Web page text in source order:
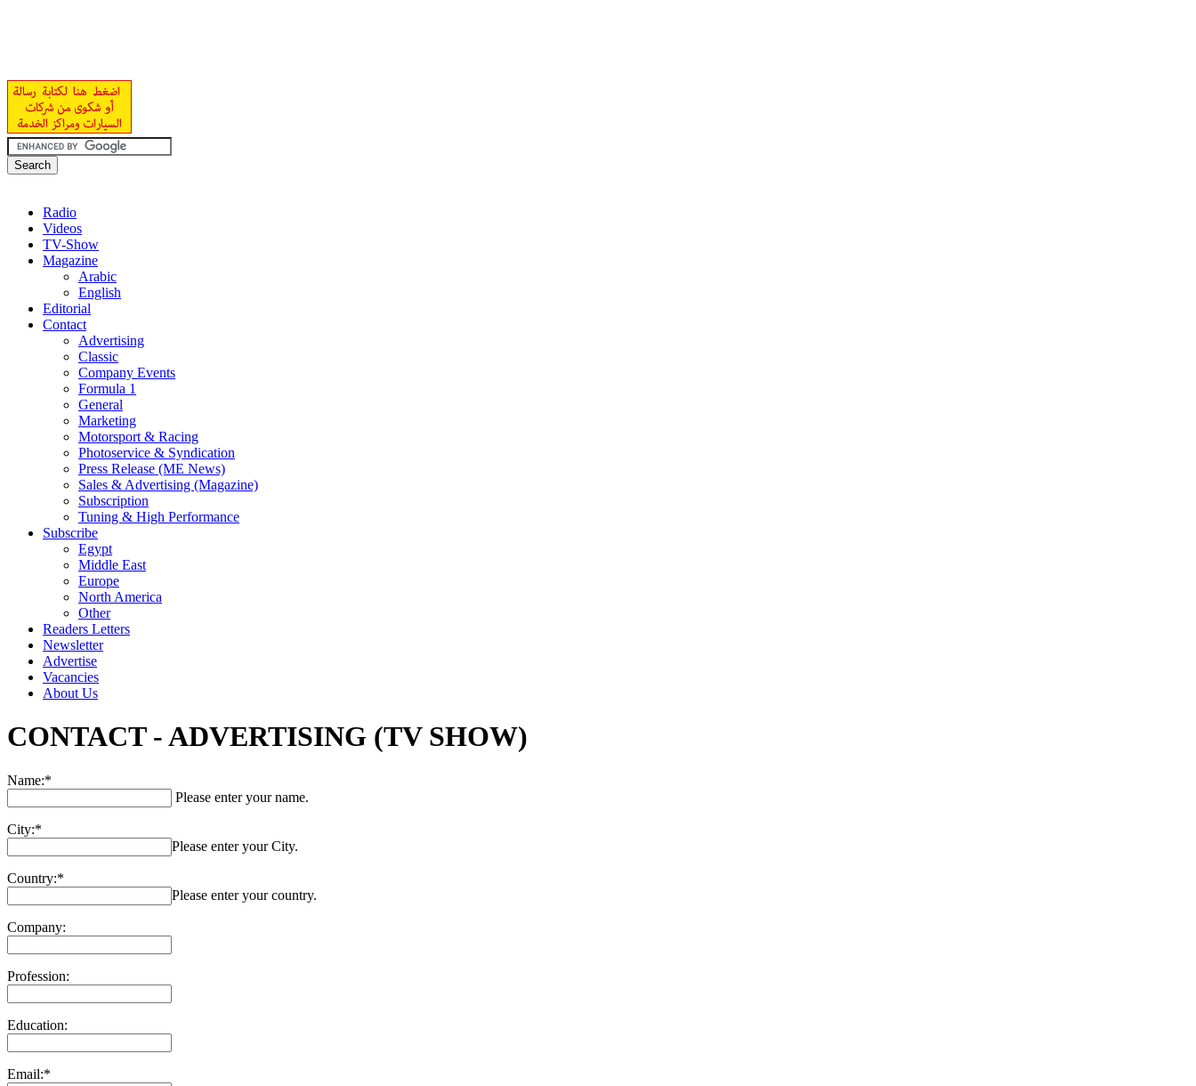
Radio
Videos
TV-Show
Magazine
Arabic
English
Editorial
Contact
Advertising
Classic
Company Events
Formula 1
General
Marketing
Motorsport & Racing
Photoservice & Syndication
Press Release (ME News)
Sales & Advertising (Magazine)
Subscription
Tuning & High Performance
Subscribe
Egypt
Middle East
Europe
North America
Other
Readers Letters
Newsletter
Advertise
Vacancies
About Us
CONTACT - ADVERTISING (TV SHOW)
Name:*
Please enter your name.
City:*
Please enter your City.
Country:*
Please enter your country.
Company:
Profession:
Education:
Email:*